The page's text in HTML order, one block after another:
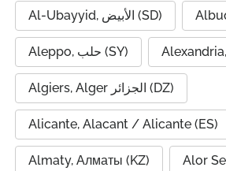
Al-Ubayyid, الأبيض (SD)
Aleppo, حلب (SY)
Algiers, Alger الجزائر (DZ)
Alicante, Alacant / Alicante (ES)
Almaty, Алматы (KZ) Alor